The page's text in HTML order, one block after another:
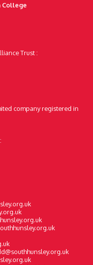
College
Trust :
company registered in